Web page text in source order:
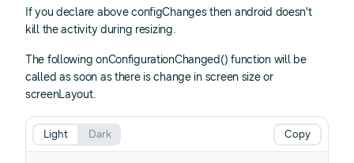
If you declare above configChanges then android doesn't
kill the activity during resizing.
The following onConfigurationChanged() function will be
called as soon as there is change in screen size or
screenLayout.
Copy
Light Dark